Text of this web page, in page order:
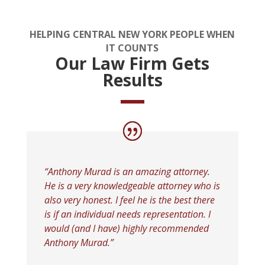
HELPING CENTRAL NEW YORK PEOPLE WHEN
IT COUNTS
Our Law Firm Gets
Results
“Anthony Murad is an amazing attorney.
He is a very knowledgeable attorney who is
also very honest. I feel he is the best there
is if an individual needs representation. I
would (and I have) highly recommended
Anthony Murad.”